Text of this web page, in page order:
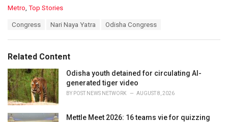
C
o
r
i
e
s
:
Metro Top Stories
:
Congress Nari Naya Yatra Odisha Congress
Related Content
Odisha youth detained for circulating AI-
generated tiger video
BY POST NEWS NETWORK AUGUST 8, 2026
Mettle Meet 2026: 16 teams vie for quizzing